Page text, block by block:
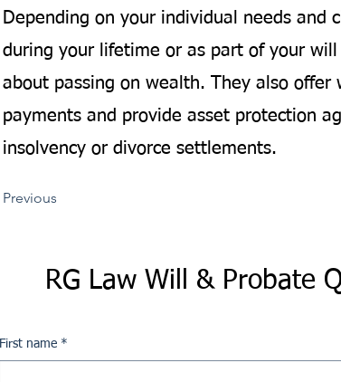
Depending on your individual needs and
during your lifetime or as part of your
about passing on wealth. They also offer
payments and provide asset protection
insolvency or divorce settlements.
Previous
RG Law Will & Probate
First name *